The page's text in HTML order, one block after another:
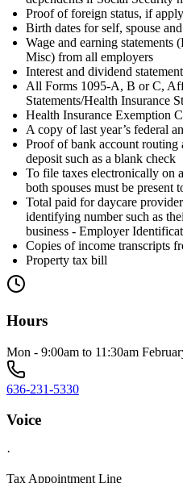
Proof of foreign status, if
Birth dates for self, spouse
Wage and earning
Misc) from all employers
Interest and dividend
All Forms 1095-A, B or C,
Statements/Health Insurance
Health Insurance Exemption
A copy of last year’s federal
Proof of bank account routing
deposit such as a blank check
To file taxes electronically on
both spouses must be present
Total paid for daycare
identifying number such as
business - Employer
Copies of income transcripts
Property tax bill
Hours
Mon - 9:00am to 11:30am
636-231-5330
Voice
·
Tax Appointment Line